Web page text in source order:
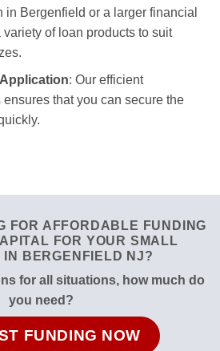
Bergenfield or a larger financial
of loan products to suit
: Our efficient
that you can secure the
FOR AFFORDABLE FUNDING
FOR YOUR SMALL
IN BERGENFIELD NJ?
for all situations, how much do
you need?
FUNDING NOW